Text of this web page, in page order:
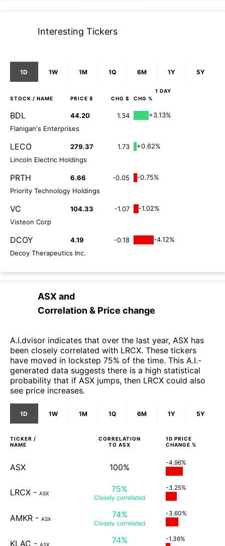
Interesting Tickers
1D 1W 1M 1Q 6M 1Y 5Y
1 DAY
STOCK / NAME PRICE $ CHG $ CHG %
BDL 44.20 1.34
+3.13%
Flanigan's Enterprises
LECO 279.37 1.73
+0.62%
Lincoln Electric Holdings
PRTH 6.66 -0.05
-0.75%
Priority Technology Holdings
VC 104.33 -1.07
-1.02%
Visteon Corp
DCOY 4.19 -0.18
-4.12%
Decoy Therapeutics Inc.
ASX and
Correlation & Price change
A.I.dvisor indicates that over the last year, ASX has
been closely correlated with LRCX. These tickers
have moved in lockstep 75% of the time. This A.I.-
generated data suggests there is a high statistical
probability that if ASX jumps, then LRCX could also
see price increases.
1D 1W 1M 1Q 6M 1Y 5Y
TICKER /
NAME
CORRELATION
TO ASX
1D PRICE
CHANGE %
ASX 100% -4.96%
LRCX - ASX 75%
Closely correlated
-3.25%
AMKR - ASX 74%
Closely correlated
-3.60%
KLAC - ASX 74% -1.36%